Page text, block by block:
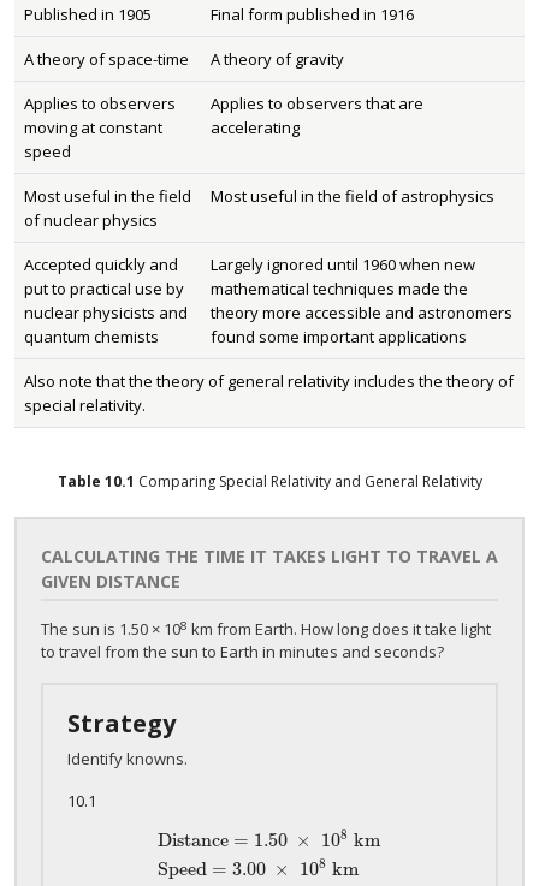
Published in 1905 Final form published in 1916
A theory of space-time A theory of gravity
Applies to observers
moving at constant
speed
Applies to observers that are
accelerating
Most useful in the field
of nuclear physics
Most useful in the field of astrophysics
Accepted quickly and
put to practical use by
nuclear physicists and
quantum chemists
Largely ignored until 1960 when new
mathematical techniques made the
theory more accessible and astronomers
found some important applications
Also note that the theory of general relativity includes the theory of
special relativity.
Table 10.1 Comparing Special Relativity and General Relativity
CALCULATING THE TIME IT TAKES LIGHT TO TRAVEL A
GIVEN DISTANCE
The sun is 1.50 × 108 km from Earth. How long does it take light
to travel from the sun to Earth in minutes and seconds?
Strategy
Identify knowns.
10.1
Distance = 1.50 × 108 km
Speed = 3.00 × 108 km
km